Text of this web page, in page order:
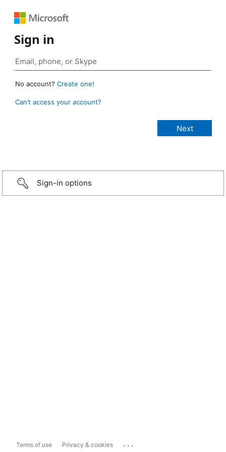
Sign in
No account? Create one!
Can’t access your account?
Sign-in options
Terms of use Privacy & cookies ...